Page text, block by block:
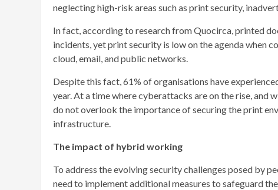
neglecting high-risk areas such as print security,
In fact, according to research from Quocirca, printed
incidents, yet print security is low on the agenda when
cloud, email, and public networks.
Despite this fact, 61% of organisations have
year. At a time where cyberattacks are on the rise, and
do not overlook the importance of securing the print
infrastructure.
The impact of hybrid working
To address the evolving security challenges posed by
need to implement additional measures to safeguard